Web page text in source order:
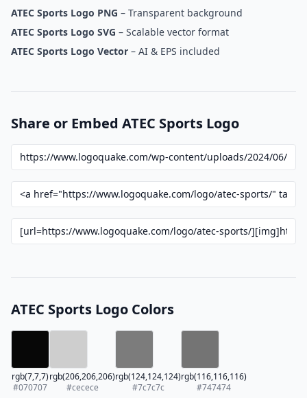
ATEC Sports Logo PNG – Transparent background
ATEC Sports Logo SVG – Scalable vector format
ATEC Sports Logo Vector – AI & EPS included
Share or Embed ATEC Sports Logo
ATEC Sports Logo Colors
rgb(7,7,7)
#070707
rgb(206,206,206)
#cecece
rgb(124,124,124)
#7c7c7c
rgb(116,116,116)
#747474